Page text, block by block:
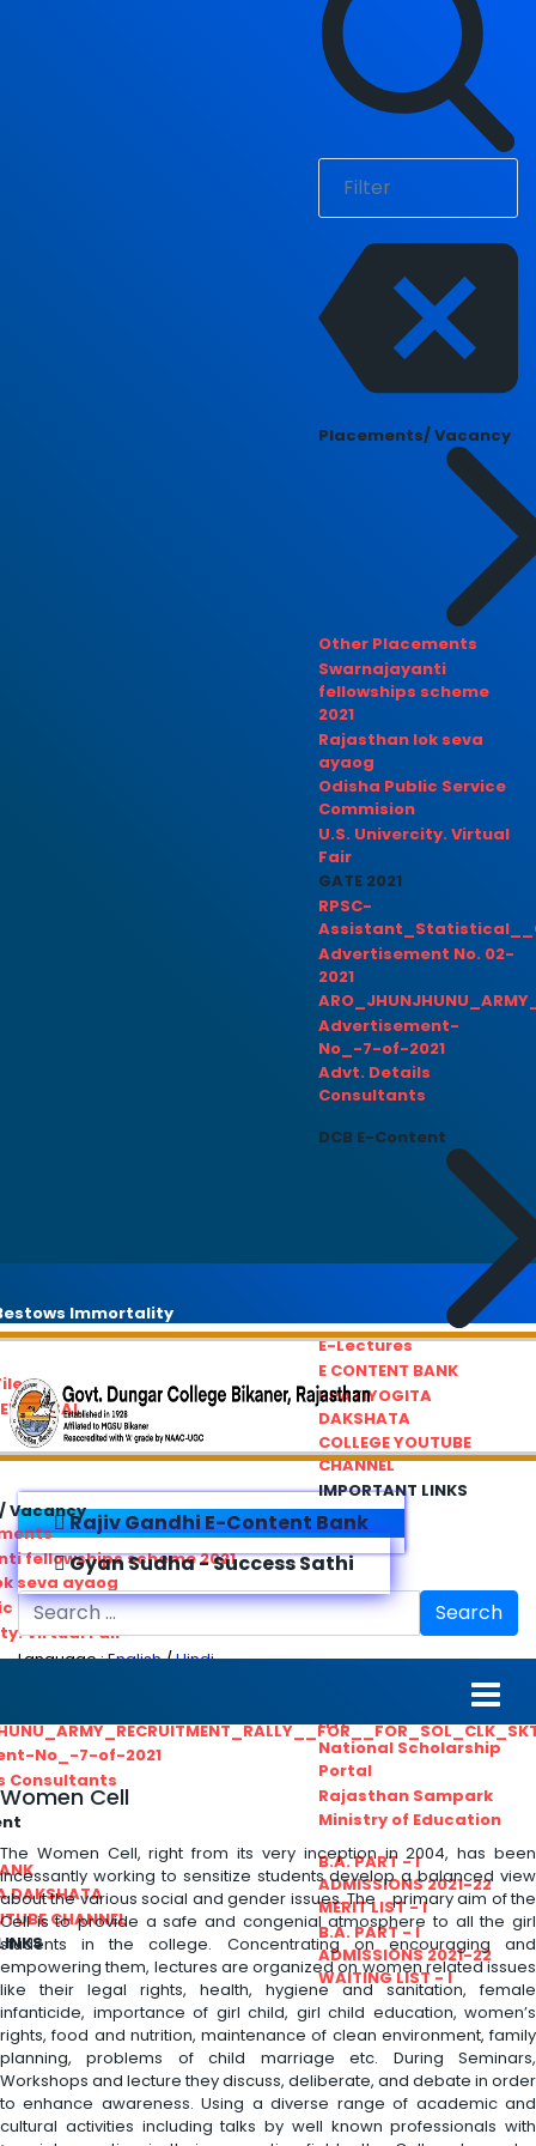
Placements/ Vacancy
Other Placements
Swarnajayanti
fellowships scheme
2021
Rajasthan lok seva
ayaog
Odisha Public Service
Commision
U.S. Univercity. Virtual
Fair
GATE 2021
RPSC-
Advertisement No. 02-
2021
Advertisement-
No_-7-of-2021
Advt. Details
Consultants
DCB E-Content
E-Lectures
E CONTENT BANK
PRATIYOGITA
DAKSHATA
COLLEGE YOUTUBE
CHANNEL
IMPORTANT LINKS
HTE
National Scholarship
Portal
Rajasthan Sampark
Ministry of Education
B.A. PART - I
ADMISSIONS 2021-22
MERIT LIST - I
B.A. PART - I
ADMISSIONS 2021-22
WAITING LIST - I
Immortality
Vacancy
fellowships scheme 2021
seva ayaog
Service Commision
Virtual Fair
No_-7-of-2021
Consultants
DAKSHATA
CHANNEL
Rajiv Gandhi E-Content Bank
Gyan Sudha - Success Sathi
Search
Language :English/Hindi
Women Cell
The Women Cell, right from its very inception in 2004, has been
incessantly working to sensitize students develop a balanced view
about the various social and gender issues. The primary aim of the
Cell is to provide a safe and congenial atmosphere to all the girl
students in the college. Concentrating on encouraging and
empowering them, lectures are organized on women related issues
like their legal rights, health, hygiene and sanitation, female
infanticide, importance of girl child, girl child education, women’s
rights, food and nutrition, maintenance of clean environment, family
planning, problems of child marriage etc. During Seminars,
Workshops and lecture they discuss, deliberate, and debate in order
to enhance awareness. Using a diverse range of academic and
cultural activities including talks by well known professionals with